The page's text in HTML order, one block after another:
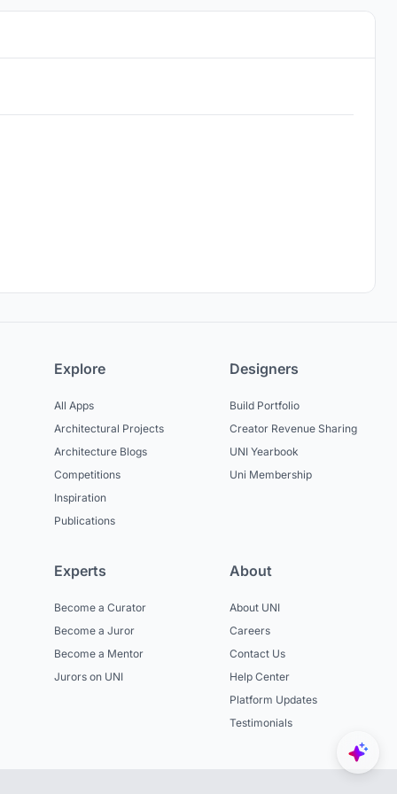
Explore
All Apps
Architectural Projects
Architecture Blogs
Competitions
Inspiration
Publications
Designers
Build Portfolio
Creator Revenue Sharing
UNI Yearbook
Uni Membership
Experts
Become a Curator
Become a Juror
Become a Mentor
Jurors on UNI
About
About UNI
Careers
Contact Us
Help Center
Platform Updates
Testimonials